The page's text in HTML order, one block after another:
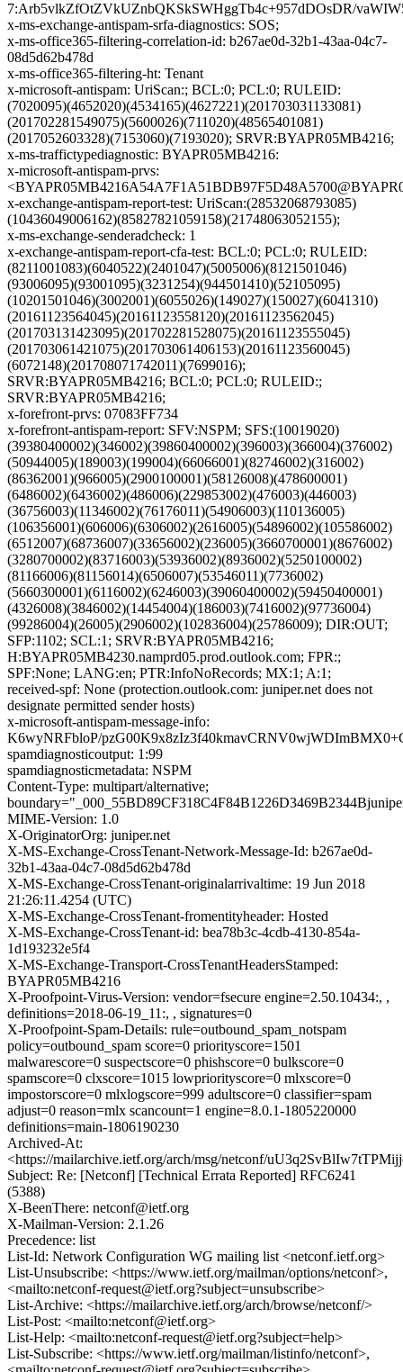
7:Arb5vlkZfOtZVkUZnbQKSkSWHggTb4c+957dDOsDR/
x-ms-exchange-antispam-srfa-diagnostics: SOS;
x-ms-office365-filtering-correlation-id: b267ae0d-32b1-43aa-04c7-
08d5d62b478d
x-ms-office365-filtering-ht: Tenant
x-microsoft-antispam: UriScan:; BCL:0; PCL:0; RULEID:
(7020095)(4652020)(4534165)(4627221)(201703031133081)
(201702281549075)(5600026)(711020)(48565401081)
(2017052603328)(7153060)(7193020); SRVR:BYAPR05MB4216;
x-ms-traffictypediagnostic: BYAPR05MB4216:
x-microsoft-antispam-prvs:
x-exchange-antispam-report-test: UriScan:(28532068793085)
(10436049006162)(85827821059158)(21748063052155);
x-ms-exchange-senderadcheck: 1
x-exchange-antispam-report-cfa-test: BCL:0; PCL:0; RULEID:
(8211001083)(6040522)(2401047)(5005006)(8121501046)
(93006095)(93001095)(3231254)(944501410)(52105095)
(10201501046)(3002001)(6055026)(149027)(150027)(6041310)
(20161123564045)(20161123558120)(20161123562045)
(201703131423095)(201702281528075)(20161123555045)
(201703061421075)(201703061406153)(20161123560045)
(6072148)(201708071742011)(7699016);
SRVR:BYAPR05MB4216; BCL:0; PCL:0; RULEID:;
SRVR:BYAPR05MB4216;
x-forefront-prvs: 07083FF734
x-forefront-antispam-report: SFV:NSPM; SFS:(10019020)
(39380400002)(346002)(39860400002)(396003)(366004)(376002)
(50944005)(189003)(199004)(66066001)(82746002)(316002)
(86362001)(966005)(2900100001)(58126008)(478600001)
(6486002)(6436002)(486006)(229853002)(476003)(446003)
(36756003)(11346002)(76176011)(54906003)(110136005)
(106356001)(606006)(6306002)(2616005)(54896002)(105586002)
(6512007)(68736007)(33656002)(236005)(3660700001)(8676002)
(3280700002)(83716003)(53936002)(8936002)(5250100002)
(81166006)(81156014)(6506007)(53546011)(7736002)
(5660300001)(6116002)(6246003)(39060400002)(59450400001)
(4326008)(3846002)(14454004)(186003)(7416002)(97736004)
(99286004)(26005)(2906002)(102836004)(25786009); DIR:OUT;
SFP:1102; SCL:1; SRVR:BYAPR05MB4216;
H:BYAPR05MB4230.namprd05.prod.outlook.com; FPR:;
SPF:None; LANG:en; PTR:InfoNoRecords; MX:1; A:1;
received-spf: None (protection.outlook.com: juniper.net does not
designate permitted sender hosts)
x-microsoft-antispam-message-info:
K6wyNRFbloP/
spamdiagnosticoutput: 1:99
spamdiagnosticmetadata: NSPM
Content-Type: multipart/alternative;
MIME-Version: 1.0
X-OriginatorOrg: juniper.net
X-MS-Exchange-CrossTenant-Network-Message-Id: b267ae0d-
32b1-43aa-04c7-08d5d62b478d
X-MS-Exchange-CrossTenant-originalarrivaltime: 19 Jun 2018
21:26:11.4254 (UTC)
X-MS-Exchange-CrossTenant-fromentityheader: Hosted
X-MS-Exchange-CrossTenant-id: bea78b3c-4cdb-4130-854a-
1d193232e5f4
X-MS-Exchange-Transport-CrossTenantHeadersStamped:
BYAPR05MB4216
X-Proofpoint-Virus-Version: vendor=fsecure engine=2.50.10434:, ,
definitions=2018-06-19_11:, , signatures=0
X-Proofpoint-Spam-Details: rule=outbound_spam_notspam
policy=outbound_spam score=0 priorityscore=1501
malwarescore=0 suspectscore=0 phishscore=0 bulkscore=0
spamscore=0 clxscore=1015 lowpriorityscore=0 mlxscore=0
impostorscore=0 mlxlogscore=999 adultscore=0 classifier=spam
adjust=0 reason=mlx scancount=1 engine=8.0.1-1805220000
definitions=main-1806190230
Archived-At:
<https://mailarchive.ietf.org/arch/msg/netconf/
Subject: Re: [Netconf] [Technical Errata Reported] RFC6241
(5388)
X-BeenThere: netconf@ietf.org
X-Mailman-Version: 2.1.26
Precedence: list
List-Id: Network Configuration WG mailing list <netconf.ietf.org>
List-Unsubscribe: <https://www.ietf.org/mailman/options/netconf>,
<mailto:netconf-request@ietf.org?subject=unsubscribe>
List-Archive: <https://mailarchive.ietf.org/arch/browse/netconf/>
List-Post: <mailto:netconf@ietf.org>
List-Help: <mailto:netconf-request@ietf.org?subject=help>
List-Subscribe: <https://www.ietf.org/mailman/listinfo/netconf>,